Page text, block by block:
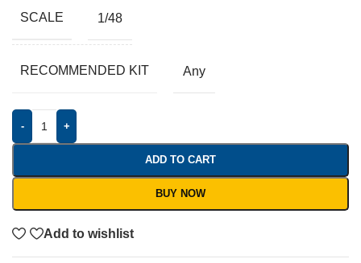
SCALE 1/48
RECOMMENDED KIT Any
- +
ADD TO CART
BUY NOW
Add to wishlist